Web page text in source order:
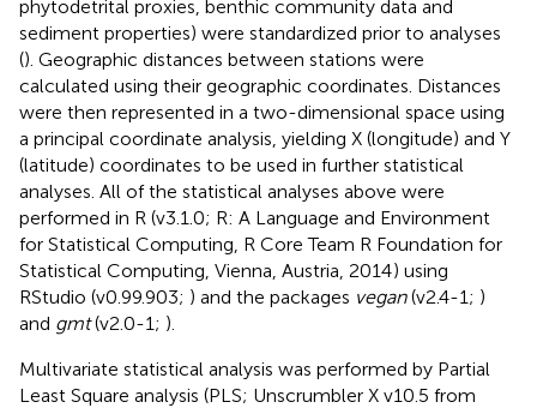
phytodetrital proxies, benthic community data and
sediment properties) were standardized prior to analyses
(). Geographic distances between stations were
calculated using their geographic coordinates. Distances
were then represented in a two-dimensional space using
a principal coordinate analysis, yielding X (longitude) and Y
(latitude) coordinates to be used in further statistical
analyses. All of the statistical analyses above were
performed in R (v3.1.0; R: A Language and Environment
for Statistical Computing, R Core Team R Foundation for
Statistical Computing, Vienna, Austria, 2014) using
RStudio (v0.99.903; ) and the packages vegan(v2.4-1; )
and gmt(v2.0-1; ).
Multivariate statistical analysis was performed by Partial
Least Square analysis (PLS; Unscrumbler X v10.5 from